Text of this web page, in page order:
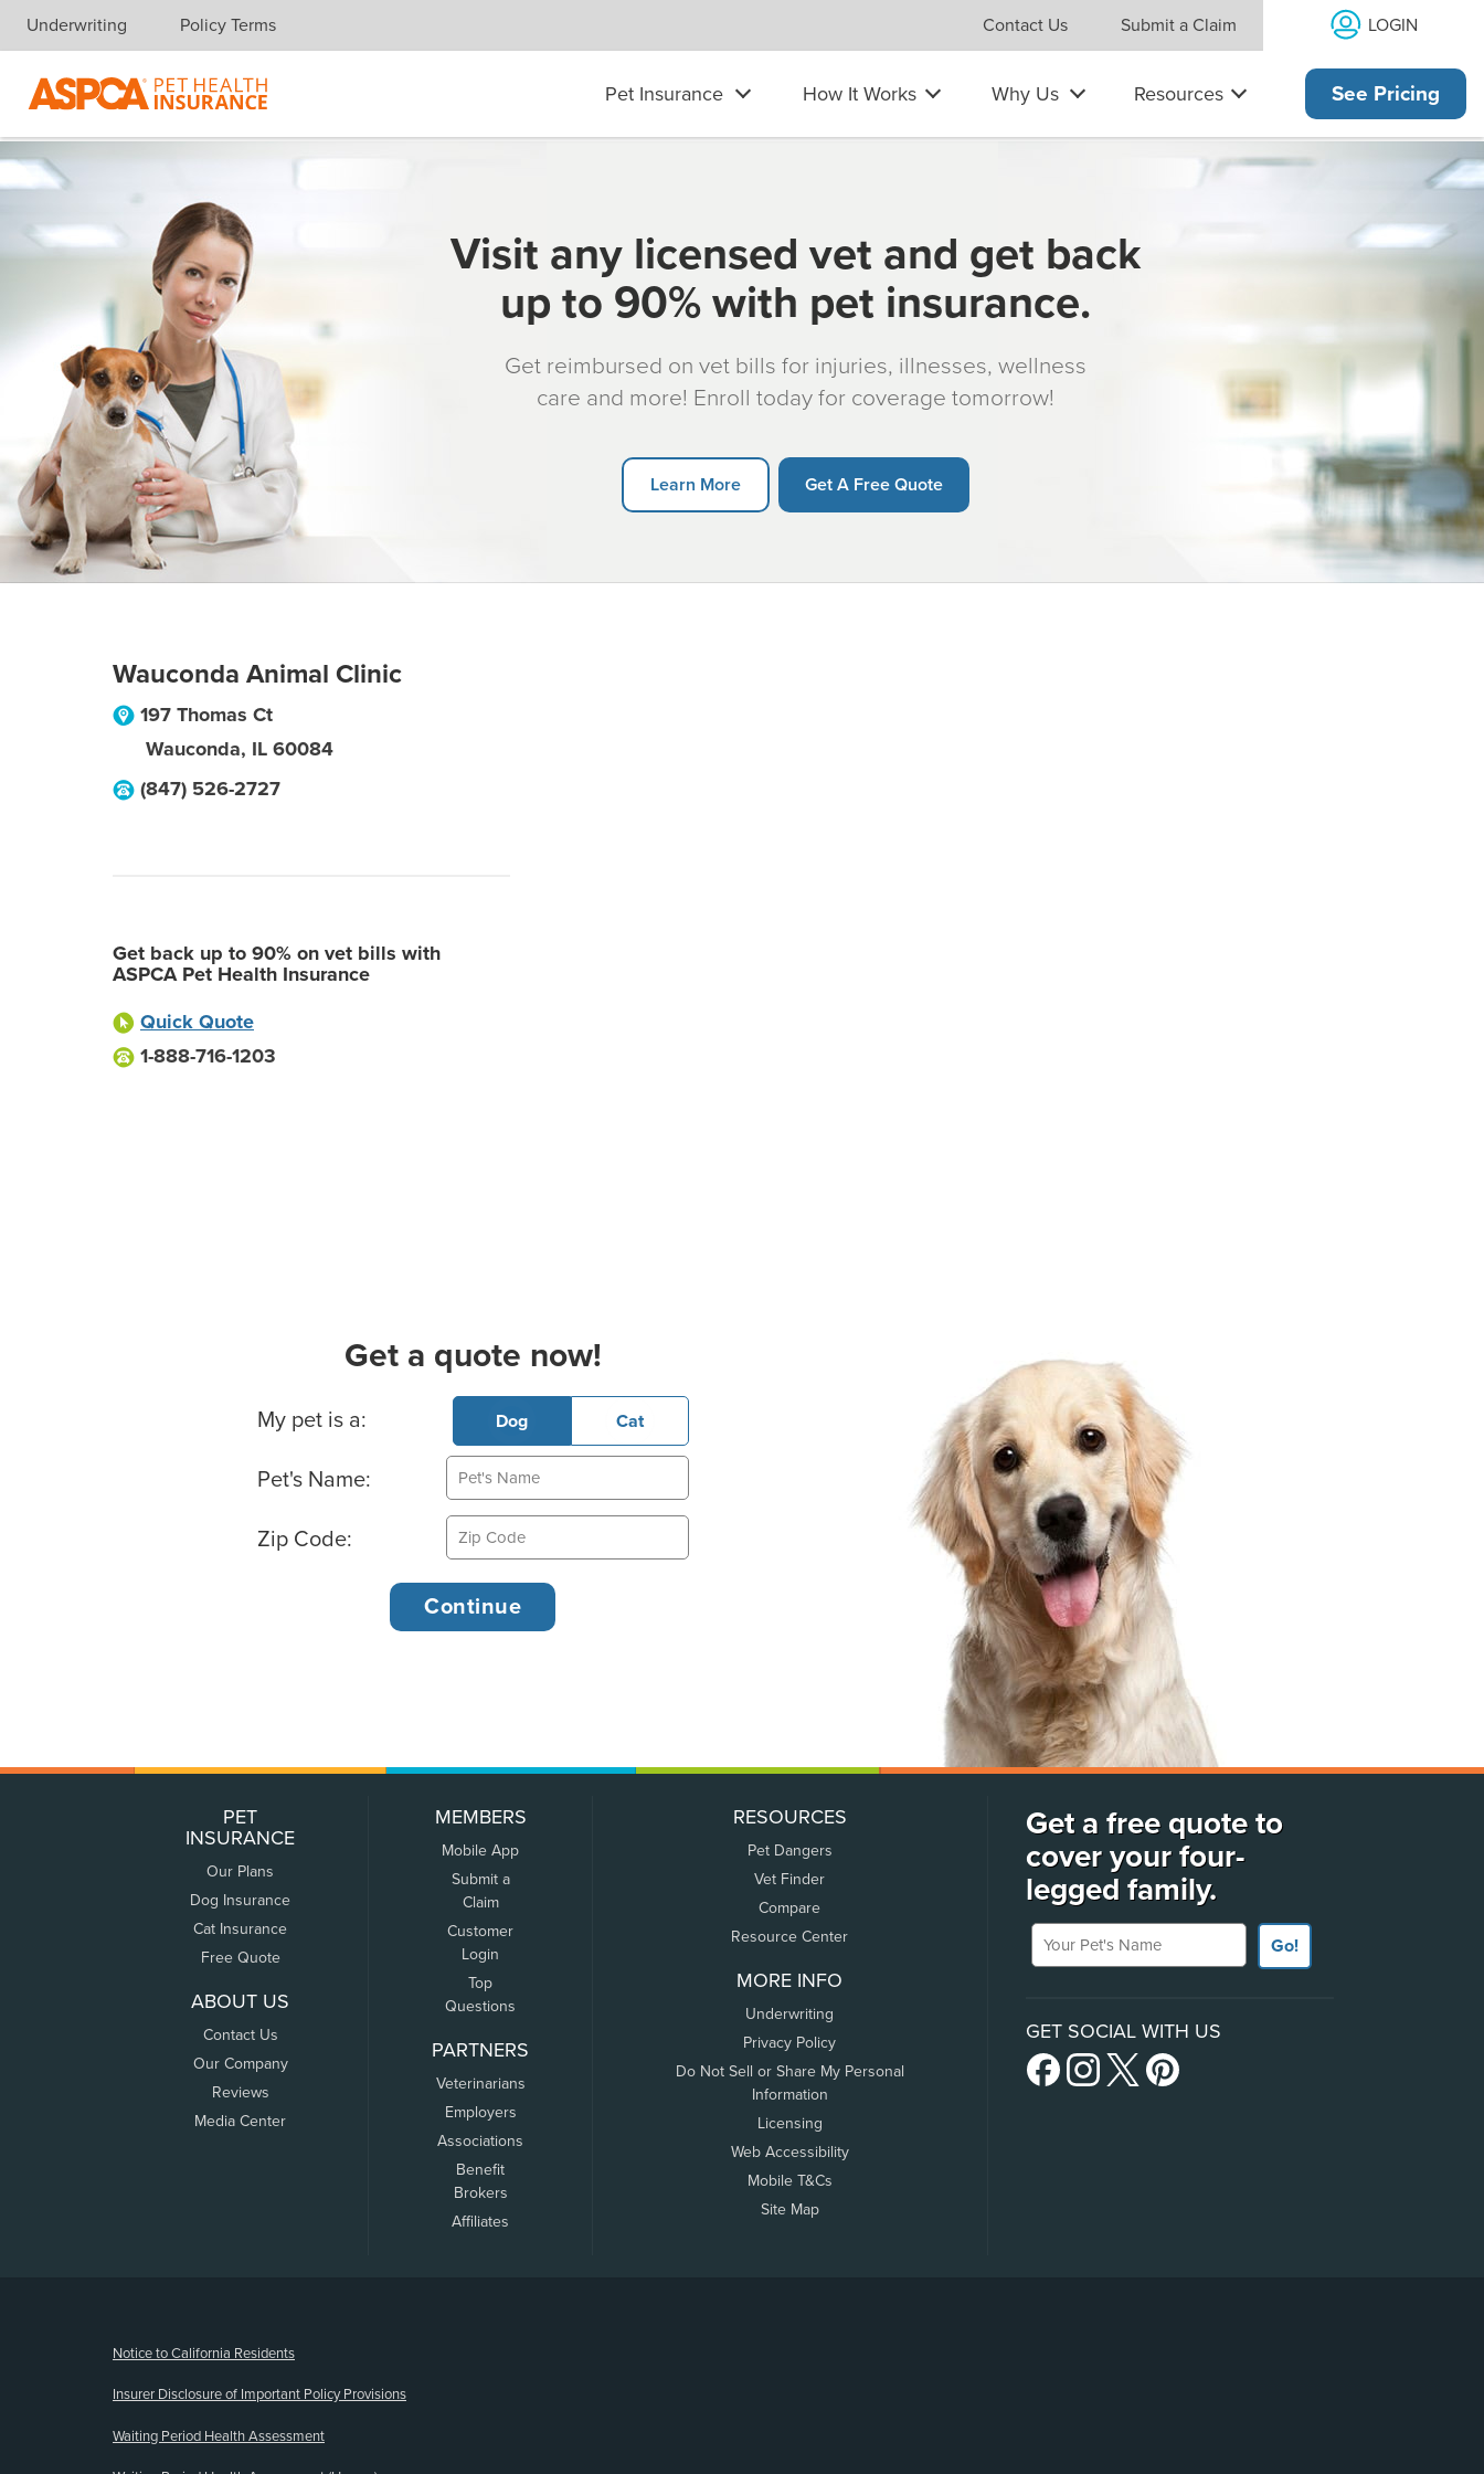
Skip navigation
Underwriting Policy Terms Contact Us Submit a Claim LOGIN
Pet Insurance How It Works Why Us Resources See Pricing
Visit any licensed vet and get back
up to 90% with pet insurance.
Get reimbursed on vet bills for injuries, illnesses, wellness
care and more! Enroll today for coverage tomorrow!
Learn More Get A Free Quote
Wauconda Animal Clinic
197 Thomas Ct
Wauconda, IL 60084
(847) 526-2727
Get back up to 90% on vet bills with
ASPCA Pet Health Insurance
Quick Quote
1-888-716-1203
Get a quote now!
Basic Pet Info
My pet is a: Dog Cat
Pet's Name:
Zip Code:
PET
INSURANCE
Our Plans
Dog Insurance
Cat Insurance
Free Quote
ABOUT US
Contact Us
Our Company
Reviews
Media Center
MEMBERS
Mobile App
Submit a
Claim
Customer
Login
Top
Questions
PARTNERS
Veterinarians
Employers
Associations
Benefit
Brokers
Affiliates
RESOURCES
Pet Dangers
Vet Finder
Compare
Resource Center
MORE INFO
Underwriting
Privacy Policy
Do Not Sell or Share My Personal
Information
Licensing
Web Accessibility
Mobile T&Cs
Site Map
Get a free quote to
cover your four-
legged family.
Your Pet's Name
Go!
GET SOCIAL WITH US
Notice to California Residents
Insurer Disclosure of Important Policy Provisions
Waiting Period Health Assessment